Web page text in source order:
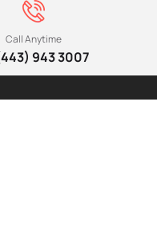
Call Anytime
943 3007